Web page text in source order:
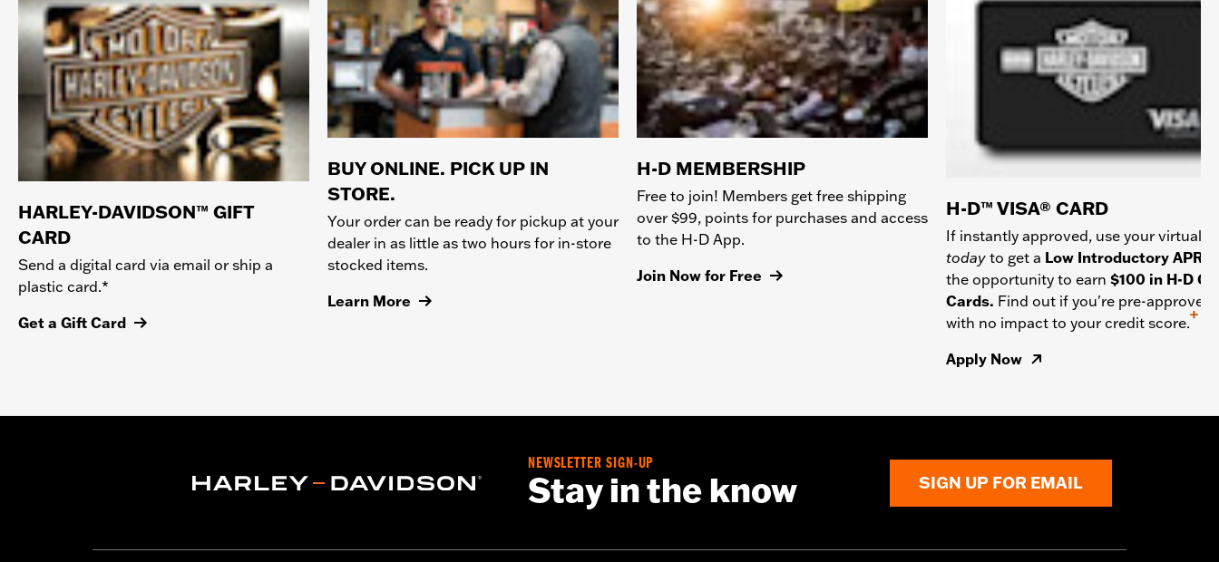
HARLEY-DAVIDSON™ GIFT
CARD
Send a digital card via email or ship a
plastic card.*
Get a Gift Card
BUY ONLINE. PICK UP IN
STORE.
Your order can be ready for pickup at your
dealer in as little as two hours for in-store
stocked items.
Learn More
H-D MEMBERSHIP
Free to join! Members get free shipping
over $99, points for purchases and access
to the H-D App.
Join Now for Free
H-D™ VISA® CARD
If instantly approved, use your virtual
today to get a Low Introductory APR
the opportunity to earn $100 in H-D
Cards. Find out if you're pre-approved
with no impact to your credit score.
+
Apply Now
NEWSLETTER SIGN-UP
Stay in the know SIGN UP FOR EMAIL